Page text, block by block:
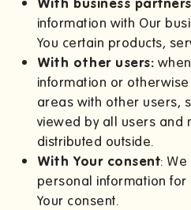
information with Our
You certain products,
With other users:
information or
areas with other users,
viewed by all users and
distributed outside.
With Your consent:
personal information
Your consent.